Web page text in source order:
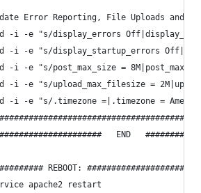
Error Reporting, File Uploads and
-i -e "s/display_errors
-i -e "s/display_startup_errors
-i -e "s/post_max_size =
-i -e "s/upload_max_filesize =
-i -e "s/.timezone =|.timezone =
END
REBOOT:
apache2 restart